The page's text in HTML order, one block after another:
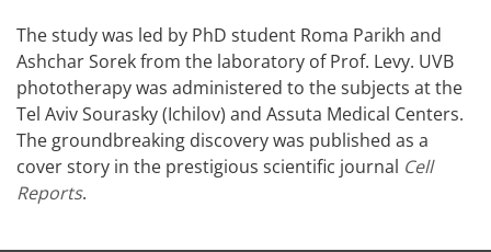
The study was led by PhD student Roma Parikh and
Ashchar Sorek from the laboratory of Prof. Levy. UVB
phototherapy was administered to the subjects at the
Tel Aviv Sourasky (Ichilov) and Assuta Medical Centers.
The groundbreaking discovery was published as a
cover story in the prestigious scientific journal Cell
Reports.